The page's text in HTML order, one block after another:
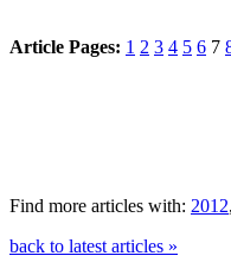
Article Pages: 1 2 3 4 5 6 7
Find more articles with: 2012,
back to latest articles »